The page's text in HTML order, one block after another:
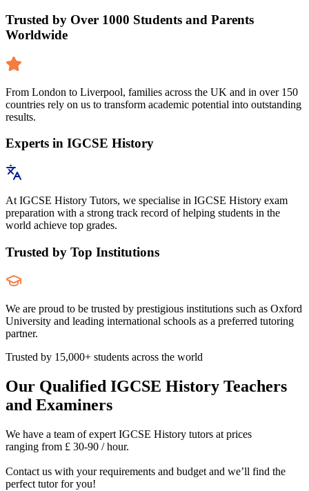
Trusted by Over 1000 Students and Parents
Worldwide
From London to Liverpool, families across the UK and in over 150
countries rely on us to transform academic potential into outstanding
results.
Experts in IGCSE History
At IGCSE History Tutors, we specialise in IGCSE History exam
preparation with a strong track record of helping students in the
world achieve top grades.
Trusted by Top Institutions
We are proud to be trusted by prestigious institutions such as Oxford
University and leading international schools as a preferred tutoring
partner.
Trusted by 15,000+ students across the world
Our Qualified IGCSE History Teachers
and Examiners
We have a team of expert IGCSE History tutors at prices
ranging from £ 30‑90 / hour.
Contact us with your requirements and budget and we’ll find the
perfect tutor for you!